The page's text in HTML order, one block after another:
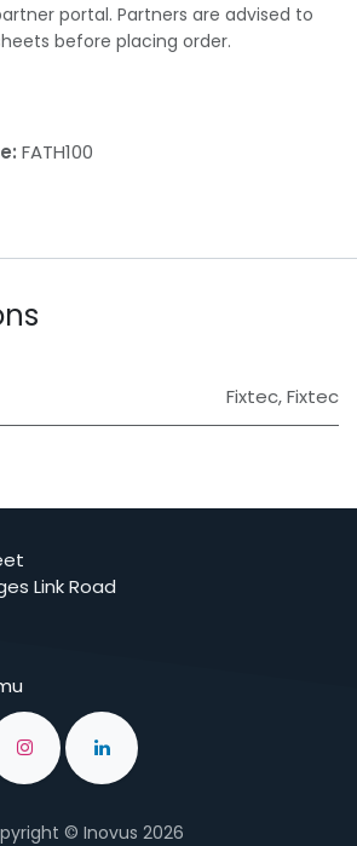
portal. Partners are advised to
before placing order.
FATH100
Fixtec,Fixtec
Link Road
© Inovus 2026